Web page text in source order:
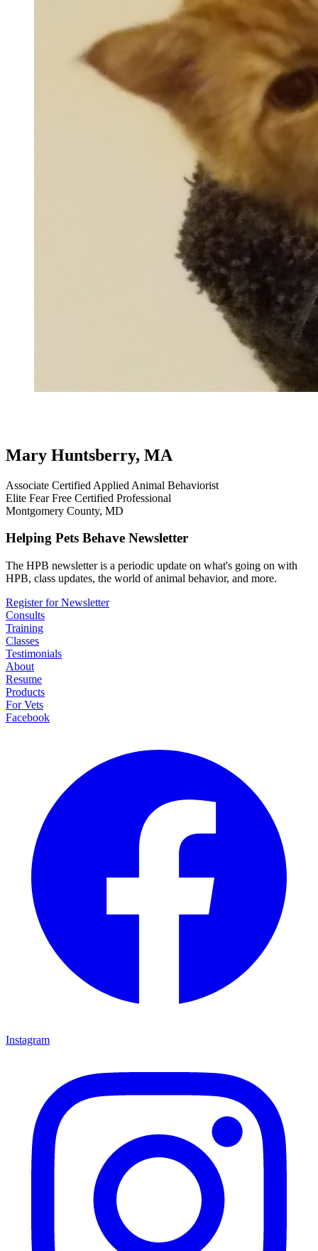
Mary Huntsberry, MA
Associate Certified Applied Animal Behaviorist
Elite Fear Free Certified Professional
Montgomery County, MD
Helping Pets Behave Newsletter
The HPB newsletter is a periodic update on what's going on with
HPB, class updates, the world of animal behavior, and more.
Register for Newsletter
Consults
Training
Classes
Testimonials
About
Resume
Products
For Vets
Facebook
Instagram